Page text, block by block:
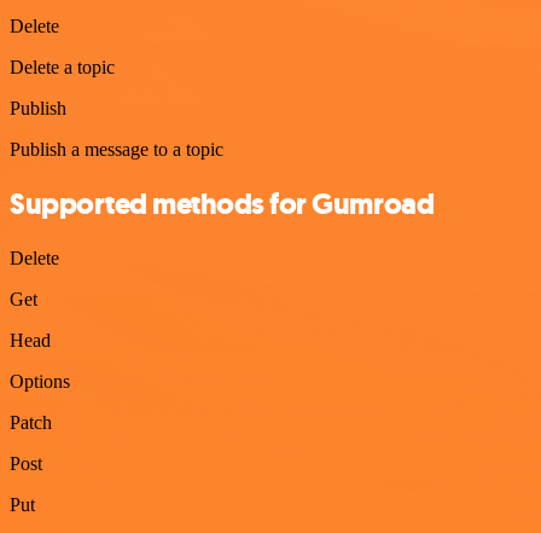
Delete
Delete a topic
Publish
Publish a message to a topic
Supported methods for Gumroad
Delete
Get
Head
Options
Patch
Post
Put